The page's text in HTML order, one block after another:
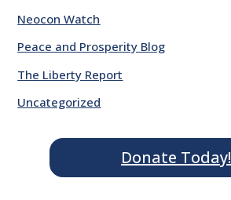
Neocon Watch
Peace and Prosperity Blog
The Liberty Report
Uncategorized
Donate Today!